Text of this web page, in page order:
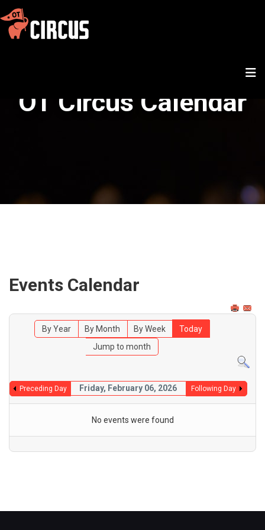
OT Circus Calendar
Events Calendar
By Year By Month By Week
Today
Jump to month
Preceding Day Friday, February 06, 2026 Following Day
No events were found